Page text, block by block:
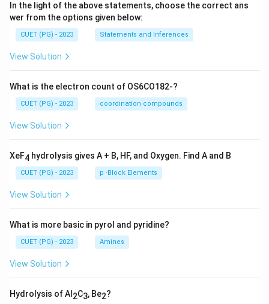
In the light of the above statements, choose the correct ans
wer from the options given below:
CUET (PG) - 2023 Statements and Inferences
View Solution
What is the electron count of OS6CO182-?
CUET (PG) - 2023 coordination compounds
View Solution
XeF4 hydrolysis gives A + B, HF, and Oxygen. Find A and B
CUET (PG) - 2023 p -Block Elements
View Solution
What is more basic in pyrol and pyridine?
CUET (PG) - 2023 Amines
View Solution
Hydrolysis of Al 2C3, Be2?